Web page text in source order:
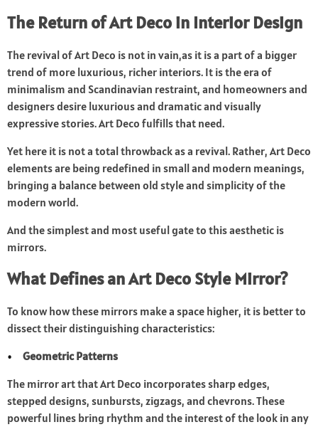
The Return of Art Deco in Interior Design
The revival of Art Deco is not in vain,as it is a part of a bigger
trend of more luxurious, richer interiors. It is the era of
minimalism and Scandinavian restraint, and homeowners and
designers desire luxurious and dramatic and visually
expressive stories. Art Deco fulfills that need.
Yet here it is not a total throwback as a revival. Rather, Art Deco
elements are being redefined in small and modern meanings,
bringing a balance between old style and simplicity of the
modern world.
And the simplest and most useful gate to this aesthetic is
mirrors.
What Defines an Art Deco Style Mirror?
To know how these mirrors make a space higher, it is better to
dissect their distinguishing characteristics:
Geometric Patterns
The mirror art that Art Deco incorporates sharp edges,
stepped designs, sunbursts, zigzags, and chevrons. These
powerful lines bring rhythm and the interest of the look in any